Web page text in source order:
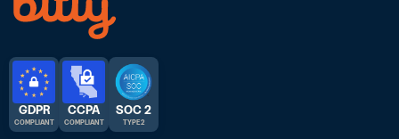
GDPR
COMPLIANT
CCPA
COMPLIANT
SOC 2
TYPE 2